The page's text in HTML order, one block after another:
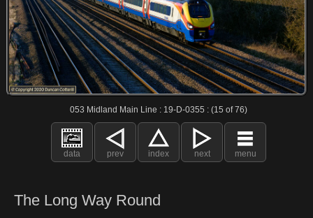
053 Midland Main Line : 19-D-0355 : (15 of 76)
data prev index next menu
The Long Way Round